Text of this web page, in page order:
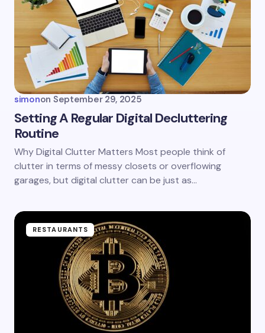
Your Comment *
Email *
Save my name and email in this browser for the
next time I comment.
simonon September 29, 2025
Setting A Regular Digital Decluttering
Routine
Why Digital Clutter Matters Most people think of
clutter in terms of messy closets or overflowing
garages, but digital clutter can be just as…
RESTAURANTS